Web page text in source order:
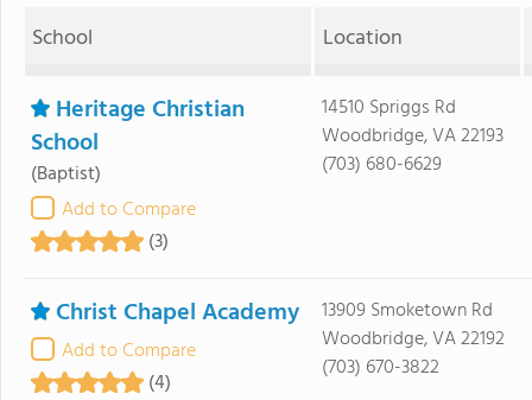
School Location
Heritage Christian
School
(Baptist)
Add to Compare
(3)
14510 Spriggs Rd
Woodbridge, VA 22193
(703) 680-6629
Christ Chapel Academy
Add to Compare
(4)
13909 Smoketown Rd
Woodbridge, VA 22192
(703) 670-3822